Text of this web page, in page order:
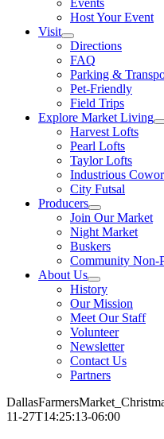
Events
Host Your Event
Visit
Directions
FAQ
Parking &
Pet-Friendly
Field Trips
Explore Market Living
Harvest Lofts
Pearl Lofts
Taylor Lofts
Industrious
City Futsal
Producers
Join Our Market
Night Market
Buskers
Community Non-
About Us
History
Our Mission
Meet Our Staff
Volunteer
Newsletter
Contact Us
Partners
11-27T14:25:13-06:00